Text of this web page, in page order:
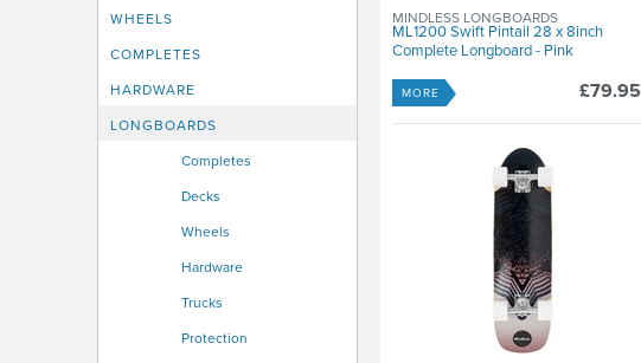
WHEELS
COMPLETES
HARDWARE
LONGBOARDS
Completes
Decks
Wheels
Hardware
Trucks
Protection
ML1200 Swift Pintail 28 x 8inch
Complete Longboard - Pink
MINDLESS LONGBOARDS
£79.95
MORE